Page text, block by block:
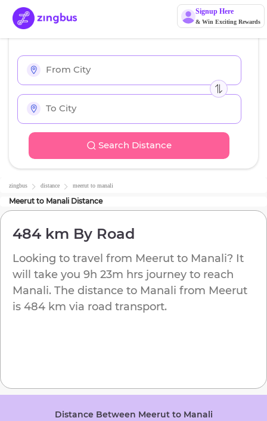
Signup Here
& Win Exciting Rewards
Search Distance
zingbus distance meerut to manali
Meerut to Manali Distance
484 km By Road
Looking to travel from Meerut to Manali? It
will take you 9h 23m hrs journey to reach
Manali. The distance to Manali from Meerut
is 484 km via road transport.
Distance Between Meerutto Manali